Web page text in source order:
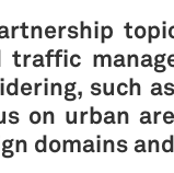
such
on urban
domains